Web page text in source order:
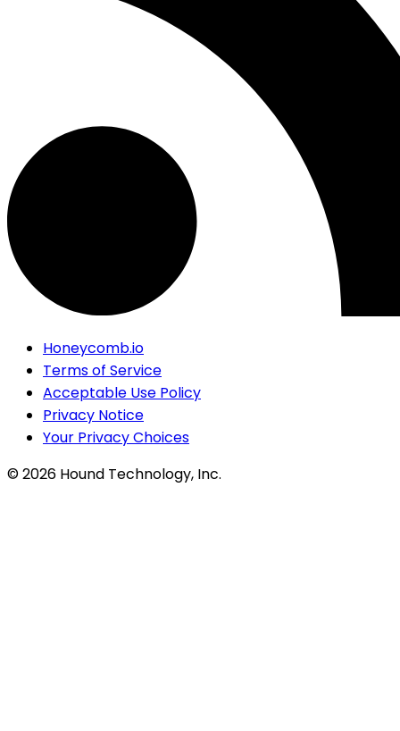
Honeycomb.io
Terms of Service
Acceptable Use Policy
Privacy Notice
Your Privacy Choices
©2026 Hound Technology, Inc.